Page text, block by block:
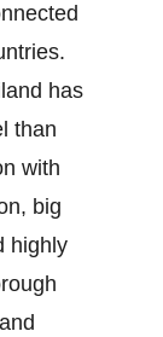
has
than
with
big
highly